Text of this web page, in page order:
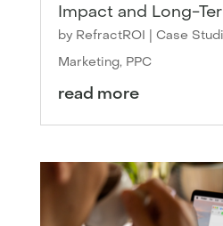
Impact and Long-
by RefractROI | Case
Marketing, PPC
read more